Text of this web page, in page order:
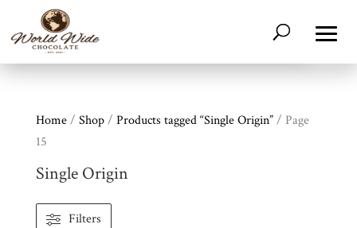
Home/ Shop/ Products tagged “Single Origin”/ Page
15
Single Origin
Filters